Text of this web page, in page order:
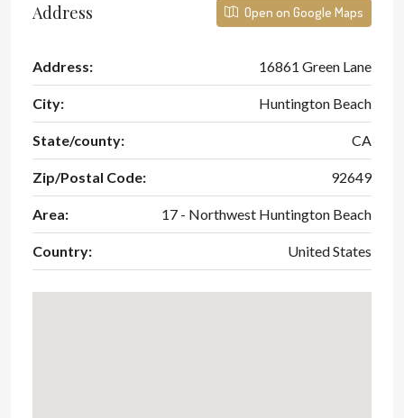
Address Open on Google Maps
Address: 16861 Green Lane
City: Huntington Beach
State/county: CA
Zip/Postal Code: 92649
Area: 17 - Northwest Huntington Beach
Country: United States